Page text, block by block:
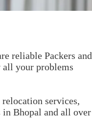
reliable Packers and
all your problems
services,
Bhopal and all over